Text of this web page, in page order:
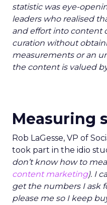
statistic was eye-
leaders who realised
and effort into content
curation without
measurements or an
the content is valued
Measuring
Rob LaGesse, VP of
took part in the idio
don’t know how to
content marketing). I
get the numbers I ask
please me so I keep